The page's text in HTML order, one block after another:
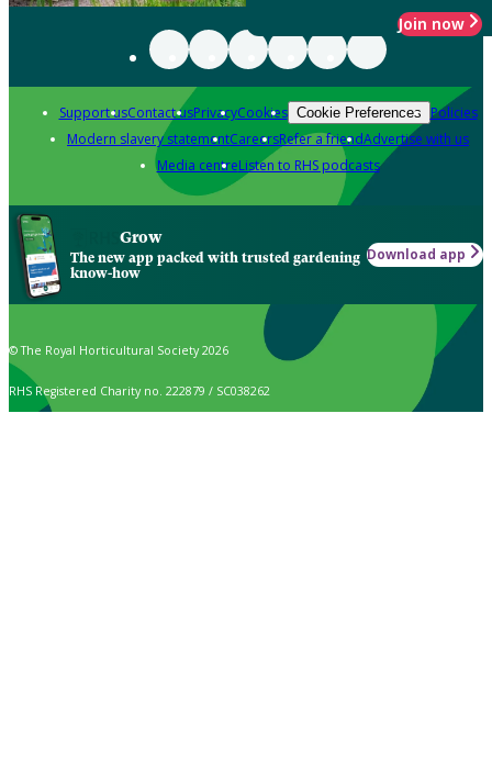
Join now
Support usContact usPrivacyCookies Cookie Preferences Policies
Modern slavery statementCareersRefer a friendAdvertise with us
Media centreListen to RHS podcasts
Grow
The new app packed with trusted gardening
know-how
Download app
© The Royal Horticultural Society 2026
RHS Registered Charity no. 222879 / SC038262